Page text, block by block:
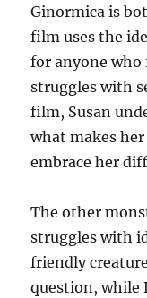
Ginormica is
film uses the
for anyone who
struggles with
film, Susan
what makes
embrace her
The other
struggles with
friendly
question, while